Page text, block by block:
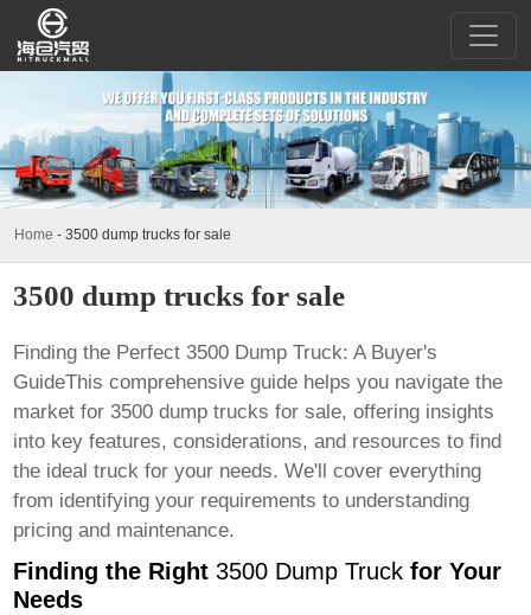
Home - 3500 dump trucks for sale
3500 dump trucks for sale
Finding the Perfect 3500 Dump Truck: A Buyer's
GuideThis comprehensive guide helps you navigate the
market for3500 dump trucks for sale, offering insights
into key features, considerations, and resources to find
the ideal truck for your needs. We'll cover everything
from identifying your requirements to understanding
pricing and maintenance.
Finding the Right3500 Dump Truck for Your
Needs